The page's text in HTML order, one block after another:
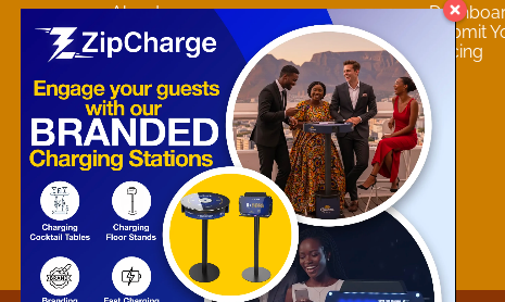
About
Marketplaces
Contact
Submit
Pricing